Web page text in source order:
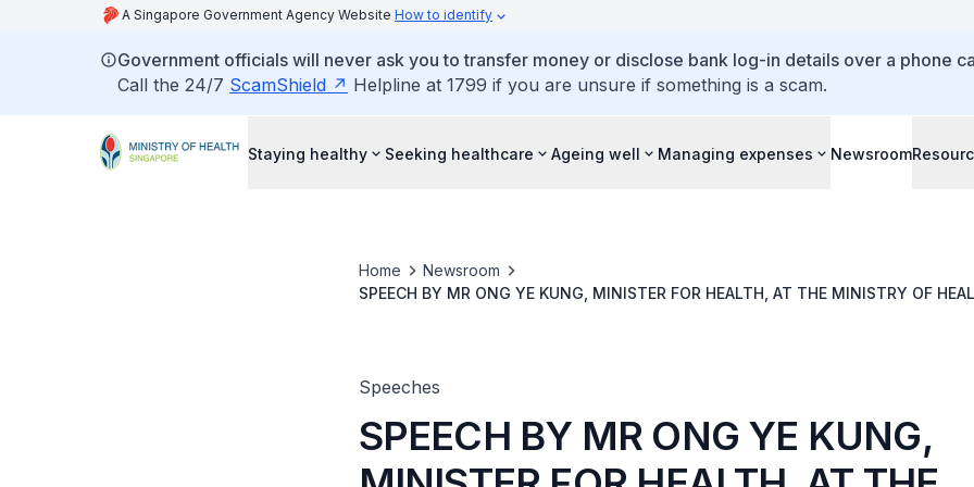
A Singapore Government Agency Website How to identify
Government officials will never ask you to transfer money or disclose bank log-in details over a phone
Call the 24/7 ScamShield Helpline at 1799 if you are unsure if something is a scam.
Staying healthy Seeking healthcare Ageing well Managing expenses Newsroom
Home
Newsroom
SPEECH BY MR ONG YE KUNG, MINISTER FOR HEALTH, AT THE MINISTRY OF
Speeches
SPEECH BY MR ONG YE KUNG,